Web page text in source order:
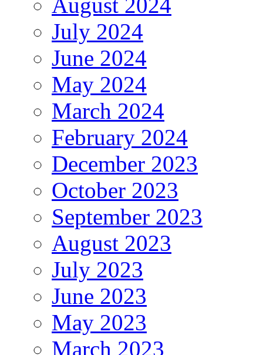
July 2024
June 2024
May 2024
March 2024
February 2024
December 2023
October 2023
September 2023
August 2023
July 2023
June 2023
May 2023
March 2023